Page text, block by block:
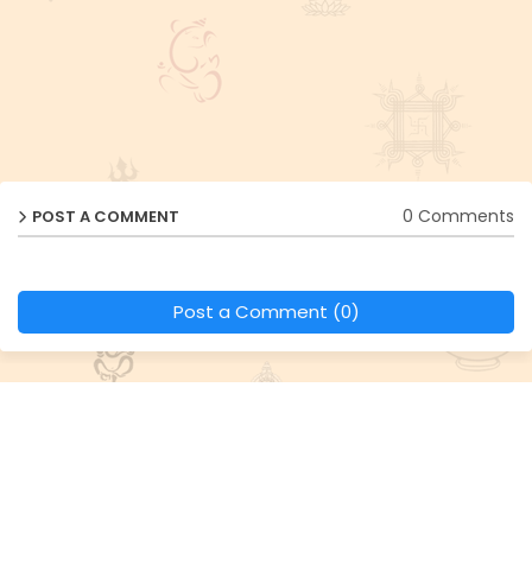
POST A COMMENT 0 Comments
Post a Comment (0)